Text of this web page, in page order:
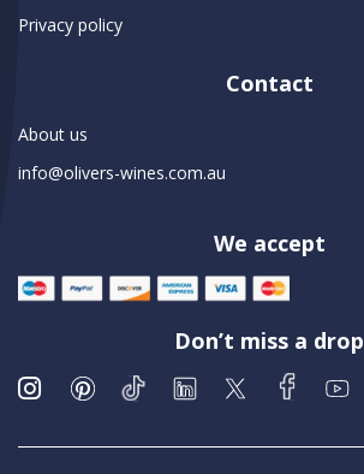
Privacy policy
Contact
About us
info@olivers-wines.com.au
We accept
Don’t miss a drop